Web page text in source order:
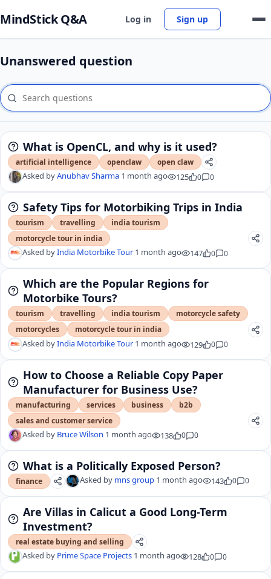
MindStick Q&A Log in Sign up
Unanswered question
What is OpenCL, and why is it used?
artificial intelligence openclaw open claw
Asked byAnubhav Sharma 1 month ago 125 0 0
Safety Tips for Motorbiking Trips in India
tourism travelling
india tourism
motorcycle tour in india
Asked byIndia Motorbike Tour 1 month ago 147 0 0
Which are the Popular Regions for
Motorbike Tours?
tourism travelling india tourism
motorcycle safety
motorcycles
motorcycle tour in india
Asked byIndia Motorbike Tour 1 month ago 129 0 0
How to Choose a Reliable Copy Paper
Manufacturer for Business Use?
manufacturing services business
b2b
sales and customer service
Asked by Bruce Wilson 1 month ago 138 0 0
What is a Politically Exposed Person?
finance Asked by mns group 1 month ago 143 0 0
Are Villas in Calicut a Good Long-Term
Investment?
real estate buying and selling
Asked by Prime Space Projects 1 month ago 128 0 0